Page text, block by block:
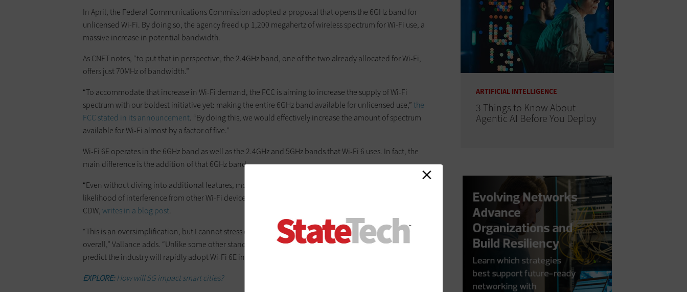
In April, the Federal Communications Commission adopted a proposal that opens the 6GHz band for
unlicensed Wi-Fi. By doing so, the agency freed up 1,200 megahertz of wireless spectrum for Wi-Fi use, a
massive increase in potential bandwidth.
As CNET notes, “to put that in perspective, the 2.4GHz band, one of the two already allocated for Wi-Fi,
offers just 70MHz of bandwidth.”
“To accommodate that increase in Wi-Fi demand, the FCC is aiming to increase the supply of Wi-Fi
spectrum with our boldest initiative yet: making the entire 6GHz band available for unlicensed use,” the
FCC stated in its announcement. “By doing this, we would effectively increase the amount of spectrum
available for Wi-Fi almost by a factor of five.”
Wi-Fi 6E operates in the 6GHz band as well as the 2.4GHz and 5GHz bands that Wi-Fi 6 uses. In fact, the
main difference is the addition of that 6GHz band.
“Even without diving into additional features, more spectrum equals more channels, which means less
likelihood of interference from other Wi-Fi devices,” Colin Vallance, a wireless technical architect at
CDW,writes in a blog post.
“This is an oversimplification, but I cannot stress enough how impactful the additional band will be
overall,” Vallance adds. “Unlike some other standards, such as 802.11ad, which was not widely adopted, I
predict the industry will rapidly adopt Wi-Fi 6E in order to leverage this nearly greenfield space.”
EXPLORE: How will 5G impact smart cities?
ARTIFICIAL INTELLIGENCE
3 Things to Know About
Agentic AI Before You Deploy